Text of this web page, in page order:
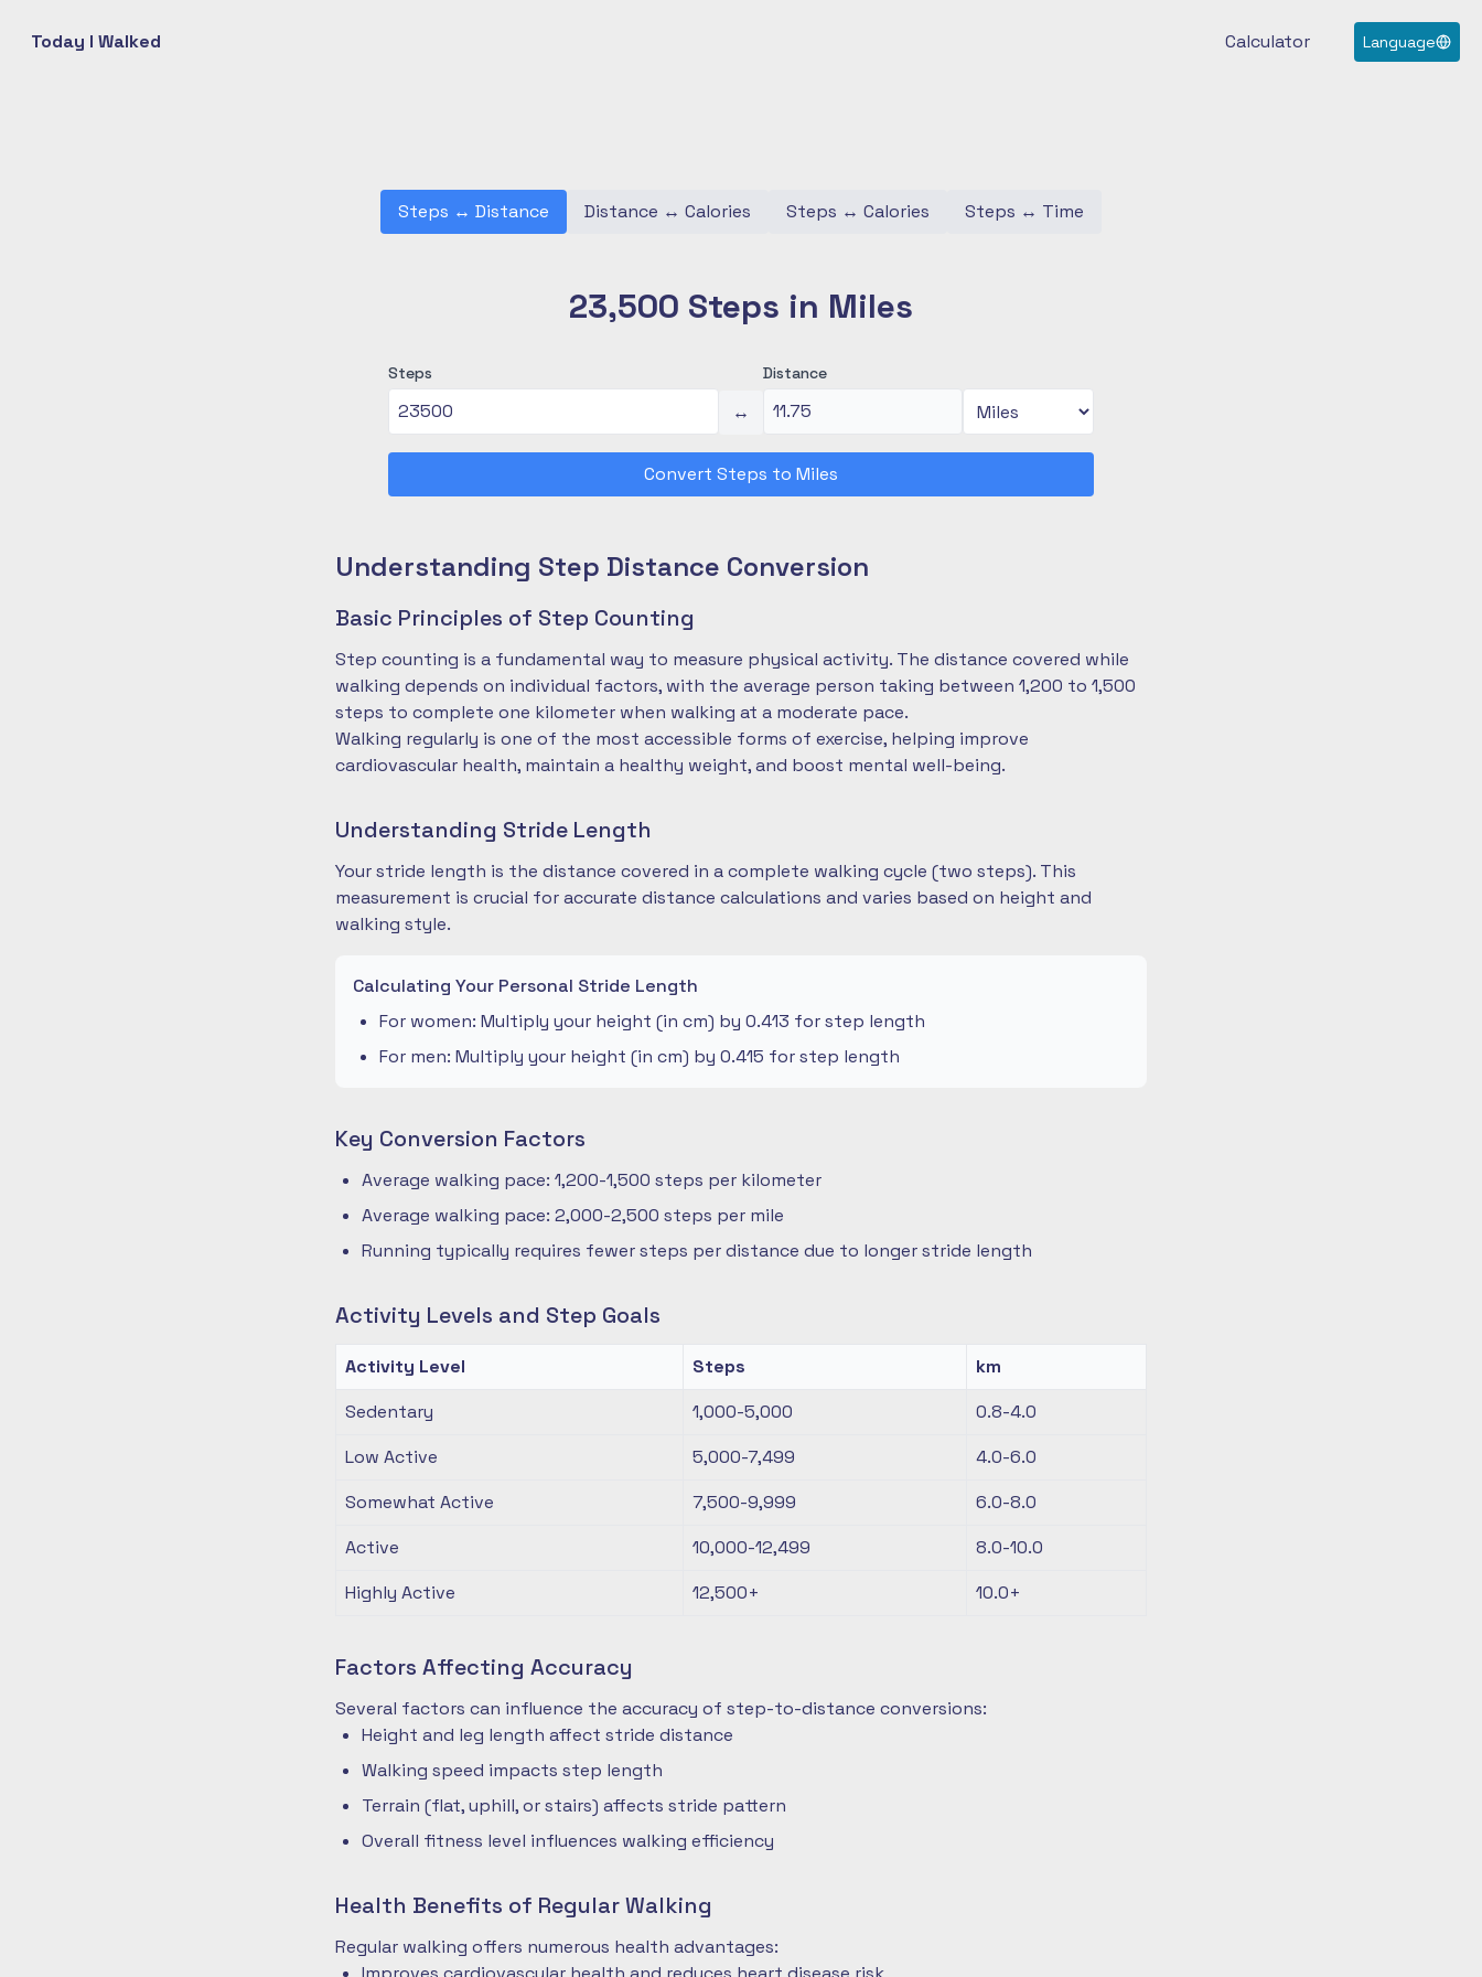
Today I Walked Calculator Language
Steps ↔ Distance Distance ↔ Calories Steps ↔ Calories Steps ↔ Time
23,500 Steps in Miles
Steps
↔
Distance
Convert Steps to Miles
Understanding Step Distance Conversion
Basic Principles of Step Counting
Step counting is a fundamental way to measure physical activity. The distance covered while
walking depends on individual factors, with the average person taking between 1,200 to 1,500
steps to complete one kilometer when walking at a moderate pace.
Walking regularly is one of the most accessible forms of exercise, helping improve
cardiovascular health, maintain a healthy weight, and boost mental well-being.
Understanding Stride Length
Your stride length is the distance covered in a complete walking cycle (two steps). This
measurement is crucial for accurate distance calculations and varies based on height and
walking style.
Calculating Your Personal Stride Length
For women: Multiply your height (in cm) by 0.413 for step length
For men: Multiply your height (in cm) by 0.415 for step length
Key Conversion Factors
Average walking pace: 1,200-1,500 steps per kilometer
Average walking pace: 2,000-2,500 steps per mile
Running typically requires fewer steps per distance due to longer stride length
Activity Levels and Step Goals
Activity Level Steps
km
Sedentary
1,000-5,000
0.8-4.0
Low Active
5,000-7,499
4.0-6.0
Somewhat Active
7,500-9,999
6.0-8.0
Active
10,000-12,499
8.0-10.0
Highly Active
12,500+ 10.0+
Factors Affecting Accuracy
Several factors can influence the accuracy of step-to-distance conversions:
Height and leg length affect stride distance
Walking speed impacts step length
Terrain (flat, uphill, or stairs) affects stride pattern
Overall fitness level influences walking efficiency
Health Benefits of Regular Walking
Regular walking offers numerous health advantages: